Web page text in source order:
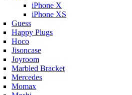
iPhone X
iPhone XS
Guess
Happy Plugs
Hoco
Jisoncase
Joyroom
Marbled Bracket
Mercedes
Momax